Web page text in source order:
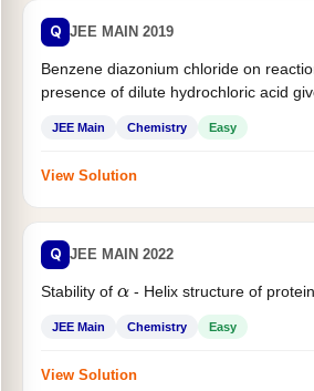
Q JEE MAIN 2019
Benzene diazonium chloride on
presence of dilute hydrochloric acid
JEE Main Chemistry Easy
View Solution
Q JEE MAIN 2022
Stability of α- Helix structure of
JEE Main Chemistry Easy
View Solution